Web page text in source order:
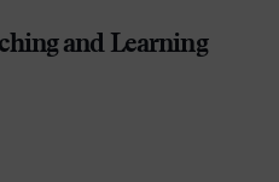
and Learning